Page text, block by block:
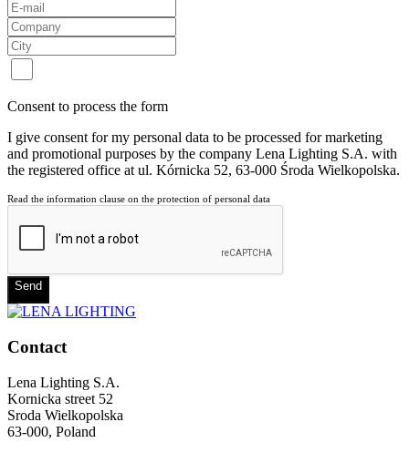
Consent to process the form
I give consent for my personal data to be processed for marketing
and promotional purposes by the company Lena Lighting S.A. with
the registered office at ul. Kórnicka 52, 63-000 Środa Wielkopolska.
Read the information clause on the protection of personal data
Send
Contact
Lena Lighting S.A.
Kornicka street 52
Sroda Wielkopolska
63-000, Poland